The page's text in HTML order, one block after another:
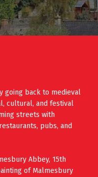
going back to medieval
cultural, and festival
streets with
pubs, and
Abbey, 15th
of Malmesbury